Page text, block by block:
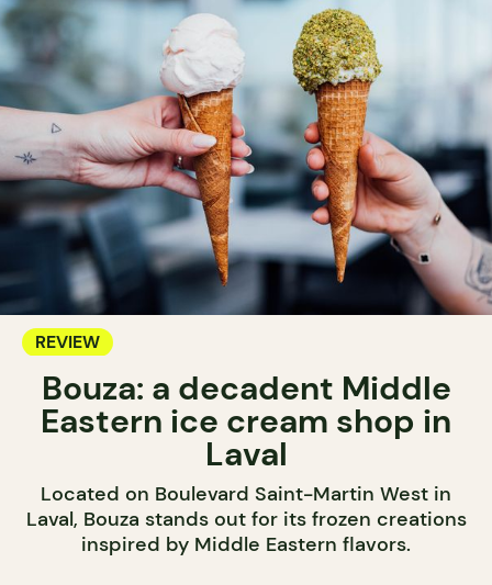
REVIEW
Bouza: a decadent Middle
Eastern ice cream shop in
Laval
Located on Boulevard Saint-Martin West in
Laval, Bouza stands out for its frozen creations
inspired by Middle Eastern flavors.